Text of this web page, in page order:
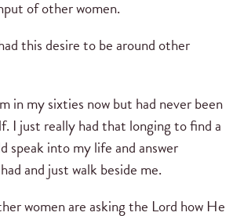
of other women.
this desire to be around other
in my sixties now but had never been
I just really had that longing to find a
speak into my life and answer
and just walk beside me.
women are asking the Lord how He